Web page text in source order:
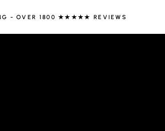
- OVER 1800 ★★★★★ REVIEWS